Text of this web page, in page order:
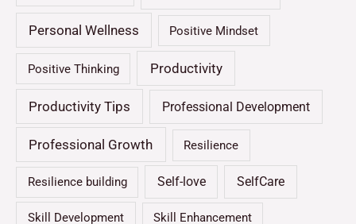
Personal Wellness Positive Mindset
Positive Thinking Productivity
Productivity Tips Professional Development
Professional Growth Resilience
Resilience building Self-love SelfCare
Skill Development Skill Enhancement